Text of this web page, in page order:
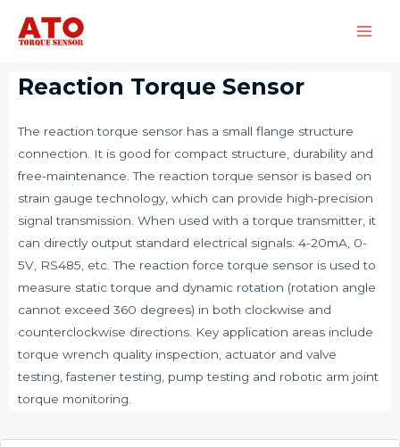
Reaction Torque Sensor
The reaction torque sensor has a small flange structure
connection. It is good for compact structure, durability and
free-maintenance. The reaction torque sensor is based on
strain gauge technology, which can provide high-precision
signal transmission. When used with a torque transmitter, it
can directly output standard electrical signals: 4-20mA, 0-
5V, RS485, etc. The reaction force torque sensor is used to
measure static torque and dynamic rotation (rotation angle
cannot exceed 360 degrees) in both clockwise and
counterclockwise directions. Key application areas include
torque wrench quality inspection, actuator and valve
testing, fastener testing, pump testing and robotic arm joint
torque monitoring.